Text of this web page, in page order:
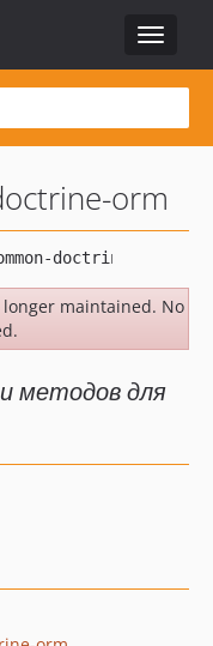
Toggle
orm
maintained. No
методов для